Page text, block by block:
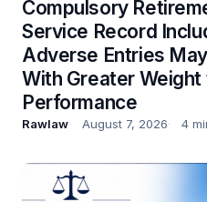
Compulsory
Service Record
Adverse Entries
With Greater
Performance
Rawlaw August 7, 2026 4